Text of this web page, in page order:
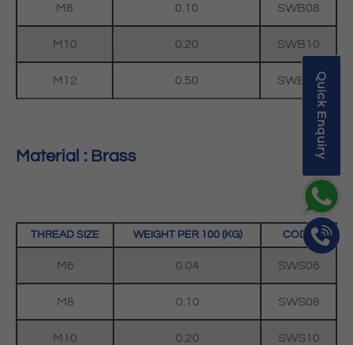
Quick Enquiry
M8 0.10 SWB08
M10 0.20 SWB10
M12 0.50 SWB12
Material : Brass
THREAD SIZE WEIGHT PER 100 (KG) CODE
M6 0.04 SWS06
M8 0.10 SWS08
M10 0.20 SWS10